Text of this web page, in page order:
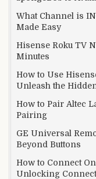
What Channel is
Made Easy
Hisense Roku TV
Minutes
How to Use
Unleash the
How to Pair Altec
Pairing
GE Universal
Beyond Buttons
How to Connect
Unlocking